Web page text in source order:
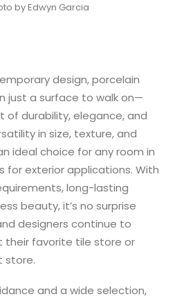
by Edwyn Garcia
design, porcelain
just a surface to walk on—
of durability, elegance, and
in size, texture, and
ideal choice for any room in
for exterior applications. With
long-lasting
beauty, it’s no surprise
designers continue to
their favorite tile store or
store.
and a wide selection,